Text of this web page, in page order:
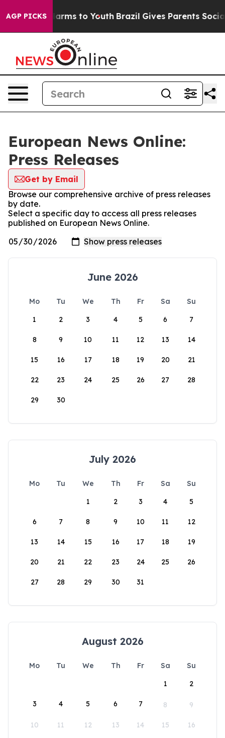
AGP PICKS
Abate Harms to Youth Brazil Gives Parents Social
European News Online:
Press Releases
Get by Email
Browse our comprehensive archive of press releases
by date.
Select a specific day to access all press releases
published on European News Online.
June 2026
Mo Tu We Th Fr Sa
Su
1
2 3 4 5 6 7
8 9 10 11 12 13 14
15 16 17 18 19 20 21
22 23 24 25 26 27 28
29 30
July 2026
Mo Tu We Th Fr Sa
Su
1
2 3 4 5
6 7 8 9 10 11 12
13 14 15 16 17 18 19
20 21 22 23 24 25 26
27 28 29 30 31
August 2026
Mo Tu We Th Fr Sa
Su
1
2
3 4 5 6 7 8 9
10 11 12 13 14 15 16